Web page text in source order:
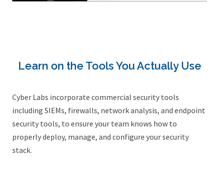
Learn on the Tools You Actually Use
Cyber Labs incorporate commercial security tools
including SIEMs, firewalls, network analysis, and endpoint
security tools, to ensure your team knows how to
properly deploy, manage, and configure your security
stack.